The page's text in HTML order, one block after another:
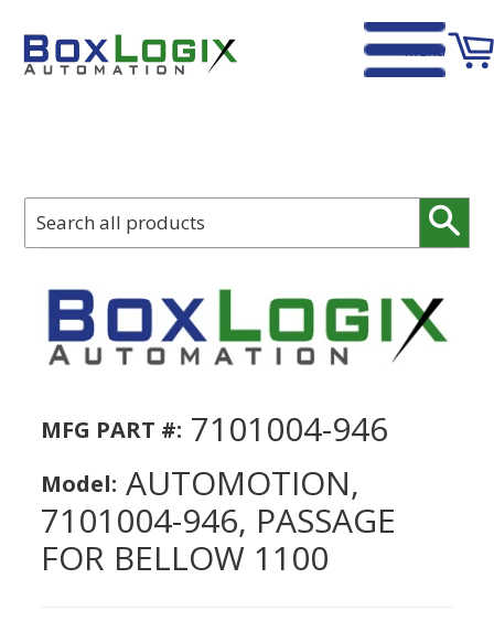
Menu
Automotion, 7101004-946, Passage for Bellow 1100
MFG PART #: 7101004-946
Model: AUTOMOTION,
7101004-946, PASSAGE
FOR BELLOW 1100